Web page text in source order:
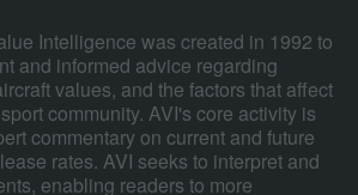
Intelligence was created in 1992 to
and informed advice regarding
values, and the factors that affect
community. AVI's core activity is
commentary on current and future
rates. AVI seeks to interpret and
enabling readers to more